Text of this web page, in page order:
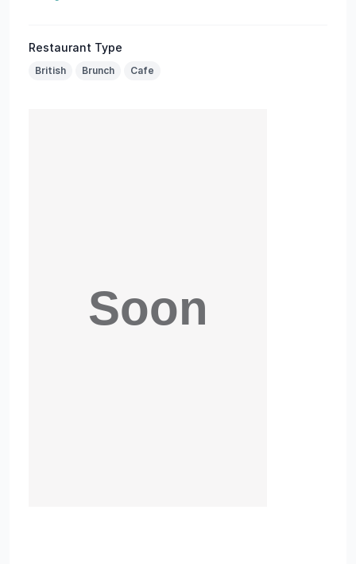
Restaurant Type
British Brunch Cafe